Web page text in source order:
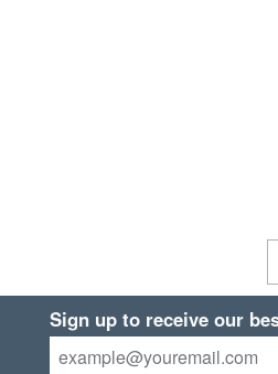
Sign up to receive our